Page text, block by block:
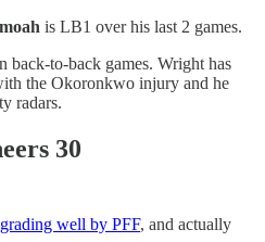
is LB1 over his last 2 games.
back-to-back games. Wright has
the Okoronkwo injury and he
radars.
30
grading well by PFF, and actually